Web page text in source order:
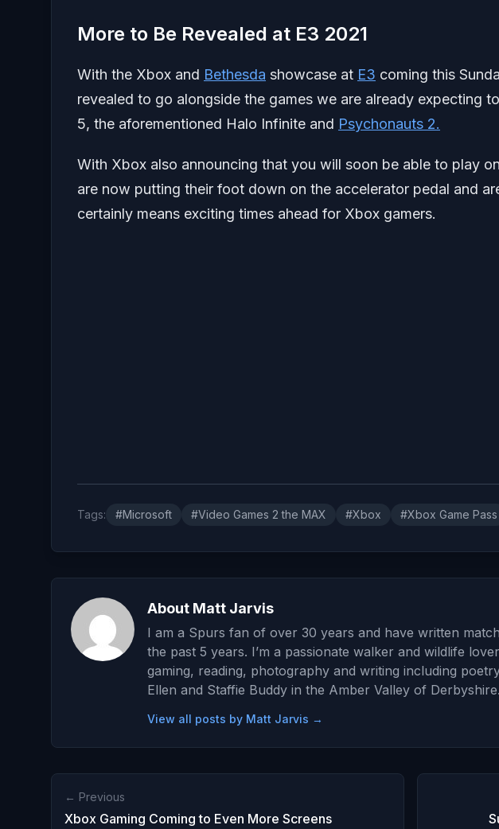
More to Be Revealed at E3 2021
With the Xbox and Bethesda showcase at E3 coming this
revealed to go alongside the games we are already expecting
5, the aforementioned Halo Infinite and Psychonauts 2.
With Xbox also announcing that you will soon be able to play
are now putting their foot down on the accelerator pedal and
certainly means exciting times ahead for Xbox gamers.
Tags: #Microsoft #Video Games 2 the MAX #Xbox #Xbox Game Pass
About Matt Jarvis
I am a Spurs fan of over 30 years and have written
the past 5 years. I’m a passionate walker and wildlife
gaming, reading, photography and writing including
Ellen and Staffie Buddy in the Amber Valley of Derbyshire.
View all posts by Matt Jarvis →
← Previous
Xbox Gaming Coming to Even More Screens